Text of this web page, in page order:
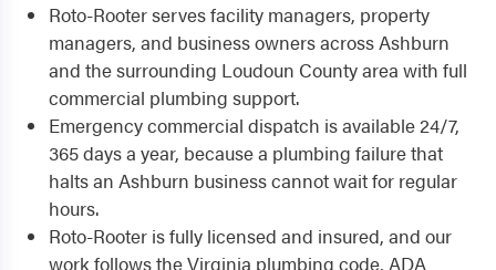
Roto-Rooter serves facility managers, property
managers, and business owners across Ashburn
and the surrounding Loudoun County area with full
commercial plumbing support.
Emergency commercial dispatch is available 24/7,
365 days a year, because a plumbing failure that
halts an Ashburn business cannot wait for regular
hours.
Roto-Rooter is fully licensed and insured, and our
work follows the Virginia plumbing code, ADA